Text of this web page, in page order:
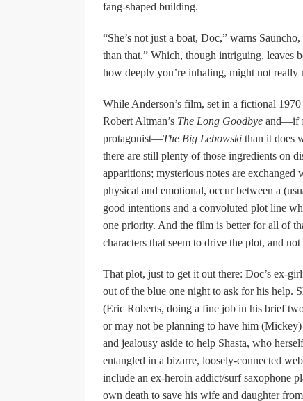
fang-shaped building.
“She’s not just a boat, Doc,” warns
than that.” Which, though intriguing, leaves
how deeply you’re inhaling, might not really
While Anderson’s film, set in a fictional
Robert Altman’s The Long Goodbye and—if
protagonist—The Big Lebowski than it does
there are still plenty of those ingredients on
apparitions; mysterious notes are
physical and emotional, occur between a
good intentions and a convoluted plot line
one priority. And the film is better for all of
characters that seem to drive the plot, and not
That plot, just to get it out there: Doc’s ex-
out of the blue one night to ask for his help.
(Eric Roberts, doing a fine job in his brief
or may not be planning to have him
and jealousy aside to help Shasta, who
entangled in a bizarre, loosely-connected
include an ex-heroin addict/surf saxophone
own death to save his wife and daughter